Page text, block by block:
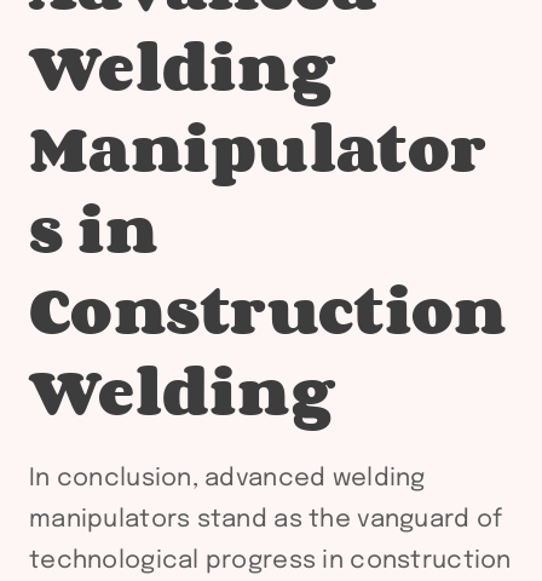
Welding
Manipulator
s in
Construction
Welding
In conclusion, advanced welding
manipulators stand as the vanguard of
technological progress in construction